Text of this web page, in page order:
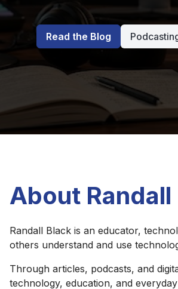
Read the Blog
About Randall
Randall Black is an educator,
others understand and use
Through articles, podcasts, and
technology, education, and